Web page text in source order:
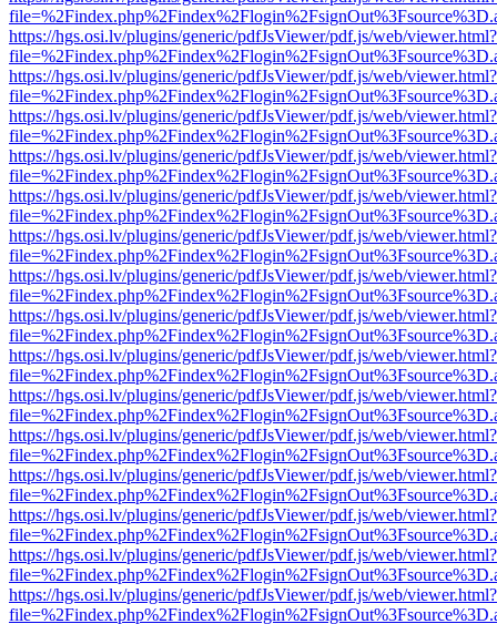
https://hgs.osi.lv/plugins/generic/pdfJsViewer/pdf.js/web/viewer.html?
https://hgs.osi.lv/plugins/generic/pdfJsViewer/pdf.js/web/viewer.html?
https://hgs.osi.lv/plugins/generic/pdfJsViewer/pdf.js/web/viewer.html?
https://hgs.osi.lv/plugins/generic/pdfJsViewer/pdf.js/web/viewer.html?
https://hgs.osi.lv/plugins/generic/pdfJsViewer/pdf.js/web/viewer.html?
https://hgs.osi.lv/plugins/generic/pdfJsViewer/pdf.js/web/viewer.html?
https://hgs.osi.lv/plugins/generic/pdfJsViewer/pdf.js/web/viewer.html?
https://hgs.osi.lv/plugins/generic/pdfJsViewer/pdf.js/web/viewer.html?
https://hgs.osi.lv/plugins/generic/pdfJsViewer/pdf.js/web/viewer.html?
https://hgs.osi.lv/plugins/generic/pdfJsViewer/pdf.js/web/viewer.html?
https://hgs.osi.lv/plugins/generic/pdfJsViewer/pdf.js/web/viewer.html?
https://hgs.osi.lv/plugins/generic/pdfJsViewer/pdf.js/web/viewer.html?
https://hgs.osi.lv/plugins/generic/pdfJsViewer/pdf.js/web/viewer.html?
https://hgs.osi.lv/plugins/generic/pdfJsViewer/pdf.js/web/viewer.html?
https://hgs.osi.lv/plugins/generic/pdfJsViewer/pdf.js/web/viewer.html?